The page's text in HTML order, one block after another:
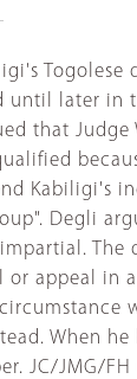
Togolese
later in
that Judge
Kabiligi's
Degli
The
appeal in
When he
JC/JMG/FH